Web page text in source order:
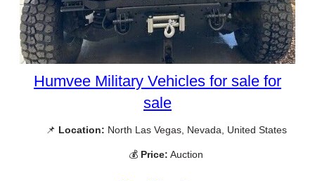
Humvee Military Vehicles for sale for
sale
📌 Location: North Las Vegas, Nevada, United States
💰 Price: Auction